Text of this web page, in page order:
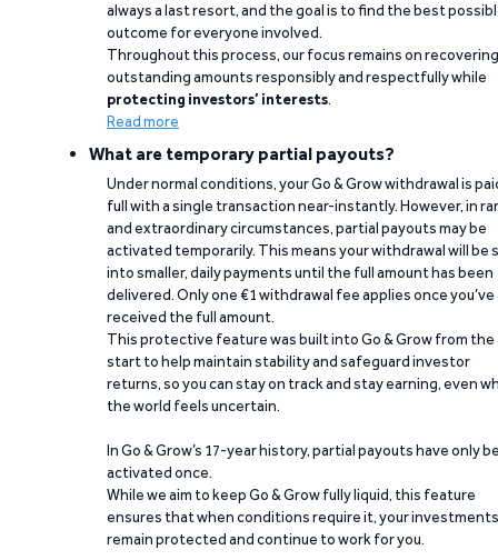
always a last resort, and the goal is to find the best
outcome for everyone involved.
Throughout this process, our focus remains on recovering
outstanding amounts responsibly and respectfully while
protecting investors’ interests.
Read more
What are temporary partial payouts?
Under normal conditions, your Go & Grow withdrawal is
full with a single transaction near-instantly. However, in
and extraordinary circumstances, partial payouts may be
activated temporarily. This means your withdrawal will be
into smaller, daily payments until the full amount has been
delivered. Only one €1 withdrawal fee applies once you’ve
received the full amount.
This protective feature was built into Go & Grow from the
start to help maintain stability and safeguard investor
returns, so you can stay on track and stay earning, even
the world feels uncertain.
In Go & Grow’s 17-year history, partial payouts have only
activated once.
While we aim to keep Go & Grow fully liquid, this feature
ensures that when conditions require it, your investments
remain protected and continue to work for you.